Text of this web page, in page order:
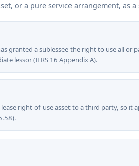
or a pure service arrangement, as a
granted a sublessee the right to use all
lessor (IFRS 16 Appendix A).
right-of-use asset to a third party, so it